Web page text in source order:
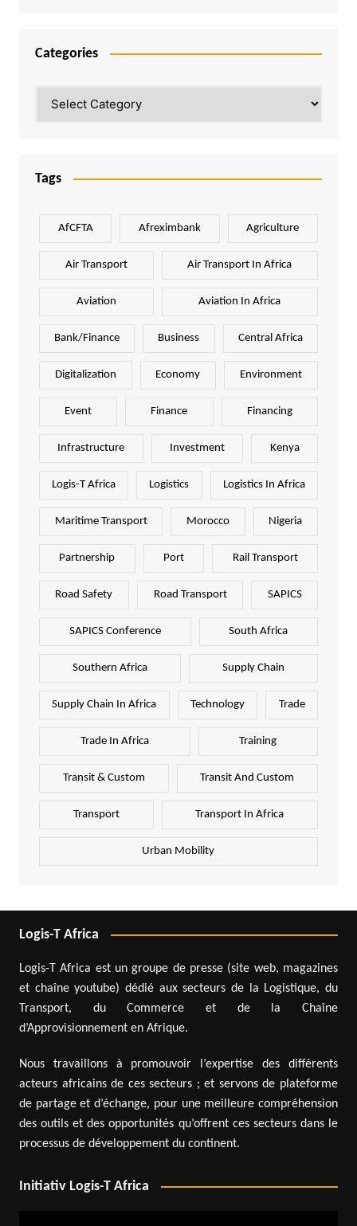
Categories
Tags
AfCFTA Afreximbank Agriculture
Air Transport Air Transport In Africa
Aviation Aviation In Africa
Bank/Finance Business Central Africa
Digitalization Economy Environment
Event Finance Financing
Infrastructure Investment Kenya
Logis-T Africa Logistics Logistics In Africa
Maritime Transport Morocco Nigeria
Partnership Port Rail Transport
Road Safety Road Transport SAPICS
SAPICS Conference South Africa
Southern Africa Supply Chain
Supply Chain In Africa Technology Trade
Trade In Africa Training
Transit & Custom Transit And Custom
Transport Transport In Africa
Urban Mobility
Logis-T Africa
Logis-T Africa est un groupe de presse (site web, magazines
et chaîne youtube) dédié aux secteurs de la Logistique, du
Transport, du Commerce et de la Chaîne
d’Approvisionnement en Afrique.
Nous travaillons à promouvoir l’expertise des différents
acteurs africains de ces secteurs ; et servons de plateforme
de partage et d’échange, pour une meilleure compréhension
des outils et des opportunités qu’offrent ces secteurs dans le
processus de développement du continent.
Initiativ Logis-T Africa